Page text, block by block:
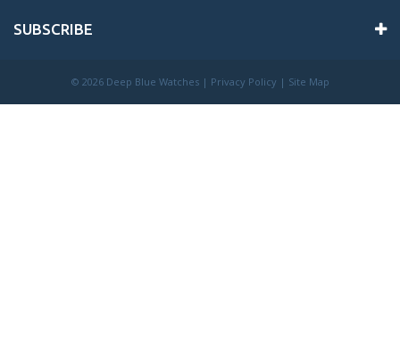
SUBSCRIBE
© 2026 Deep Blue Watches | Privacy Policy | Site Map